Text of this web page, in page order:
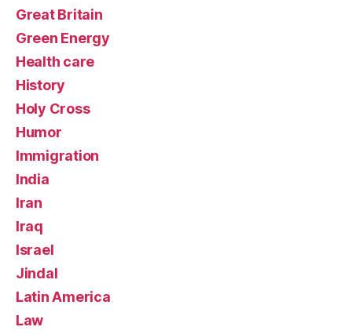
Great Britain
Green Energy
Health care
History
Holy Cross
Humor
Immigration
India
Iran
Iraq
Israel
Jindal
Latin America
Law